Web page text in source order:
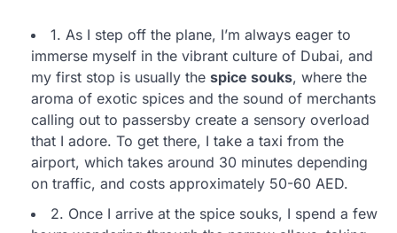
1. As I step off the plane, I’m always eager to
immerse myself in the vibrant culture of Dubai, and
my first stop is usually the spice souks, where the
aroma of exotic spices and the sound of merchants
calling out to passersby create a sensory overload
that I adore. To get there, I take a taxi from the
airport, which takes around 30 minutes depending
on traffic, and costs approximately 50-60 AED.
2. Once I arrive at the spice souks, I spend a few